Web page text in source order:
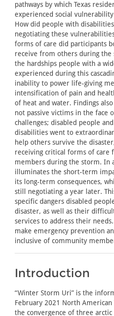
pathways by which Texas
experienced social
How did people with
negotiating these
forms of care did participants
receive from others during the
the hardships people with a
experienced during this
inability to power life-giving
intensification of pain and
of heat and water. Findings
not passive victims in the face
challenges; disabled people
disabilities went to
help others survive the
receiving critical forms of
members during the storm. In
illuminates the short-term
its long-term consequences,
still negotiating a year later.
specific dangers disabled
disaster, as well as their
services to address their
make emergency prevention
inclusive of community
Introduction
“Winter Storm Uri” is the
February 2021 North
the convergence of three